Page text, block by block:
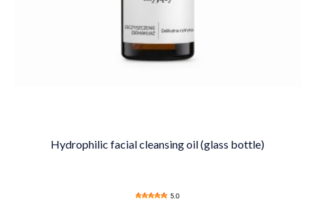
Hydrophilic facial cleansing oil (glass bottle)
5.0